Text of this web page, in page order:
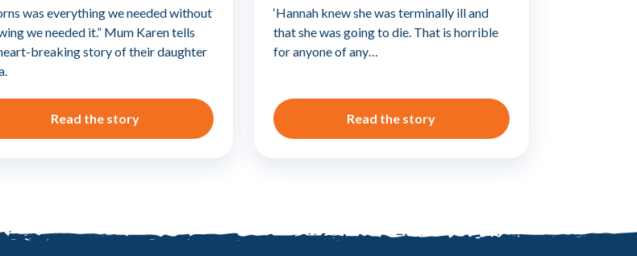
was everything we needed without
we needed it.” Mum Karen tells
breaking story of their daughter
Read the story
‘Hannah knew she was terminally ill and
that she was going to die. That is horrible
for anyone of any…
Read the story